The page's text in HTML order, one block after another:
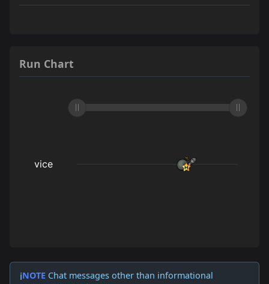
Run Chart
ℹ️NOTE Chat messages other than informational